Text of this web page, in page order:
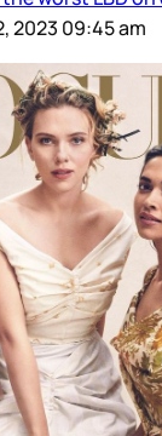
2023 09:45 am